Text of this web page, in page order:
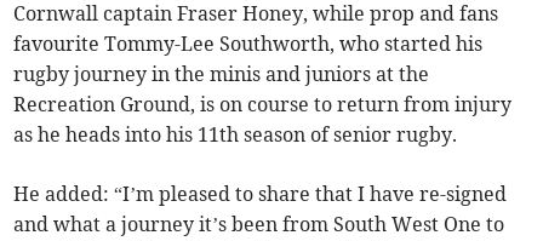
Cornwall captain Fraser Honey, while prop and fans
favourite Tommy-Lee Southworth, who started his
rugby journey in the minis and juniors at the
Recreation Ground, is on course to return from injury
as he heads into his 11th season of senior rugby.
He added: “I’m pleased to share that I have re-signed
and what a journey it’s been from South West One to